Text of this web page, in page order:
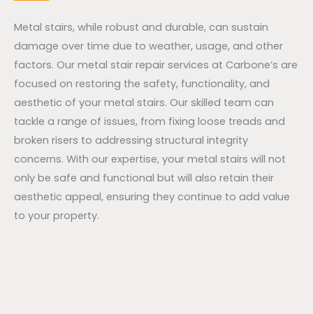
Metal stairs, while robust and durable, can sustain
damage over time due to weather, usage, and other
factors. Our metal stair repair services at Carbone’s are
focused on restoring the safety, functionality, and
aesthetic of your metal stairs. Our skilled team can
tackle a range of issues, from fixing loose treads and
broken risers to addressing structural integrity
concerns. With our expertise, your metal stairs will not
only be safe and functional but will also retain their
aesthetic appeal, ensuring they continue to add value
to your property.